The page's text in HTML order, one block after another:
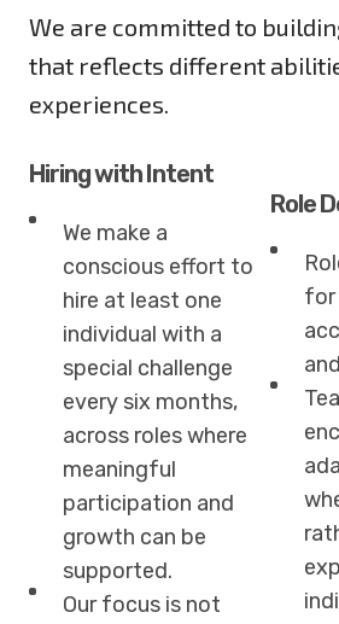
We are committed to
that reflects different
experiences.
Hiring with Intent
We make a
conscious effort to
hire at least one
individual with a
special challenge
every six months,
across roles where
meaningful
participation and
growth can be
supported.
Our focus is not
Role
for